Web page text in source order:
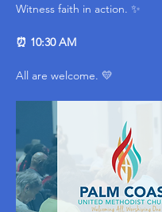
Witness faith in action. ✨
⏰ 10:30 AM
All are welcome. 💛